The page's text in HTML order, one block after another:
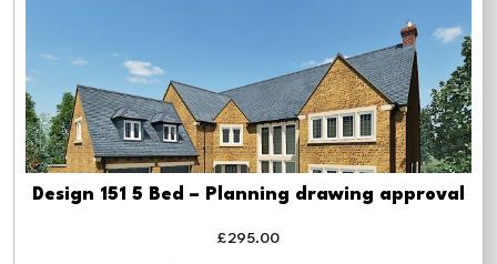
Design 151 5 Bed – Planning drawing approval
£295.00